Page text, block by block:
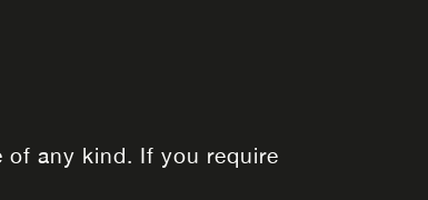
any kind. If you require